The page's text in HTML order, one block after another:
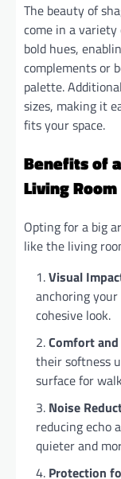
The beauty of
come in a
bold hues,
complements or
palette.
sizes, making it
fits your space.
Benefits of
Living Room
Opting for a big
like the living
Visual
anchoring
cohesive look.
Comfort
their softness
surface for
Noise
reducing echo
quieter and
Protection